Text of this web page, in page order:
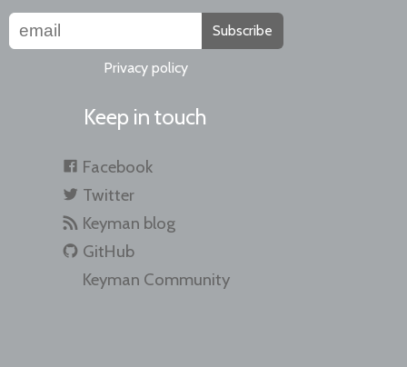
Subscribe
Privacy policy
Keep in touch
Facebook
Twitter
Keyman blog
GitHub
Keyman Community